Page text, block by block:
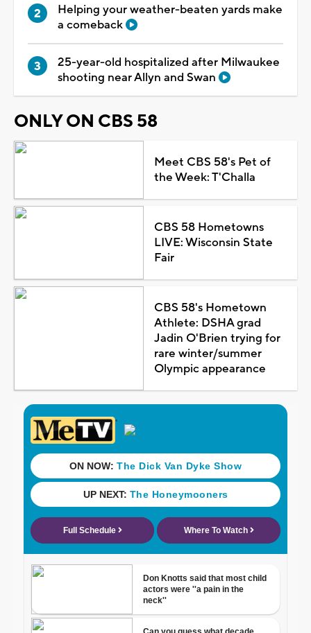
Helping your weather-beaten yards make
a comeback
25-year-old hospitalized after Milwaukee
shooting near Allyn and Swan
ONLY ON CBS 58
Meet CBS 58's Pet of
the Week: T'Challa
CBS 58 Hometowns
LIVE: Wisconsin State
Fair
CBS 58's Hometown
Athlete: DSHA grad
Jadin O'Brien trying for
rare winter/summer
Olympic appearance